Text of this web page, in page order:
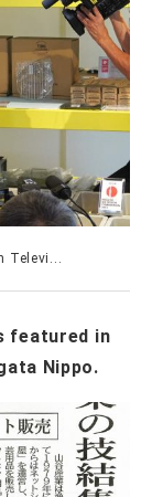
Televi...
featured in
Nippo.